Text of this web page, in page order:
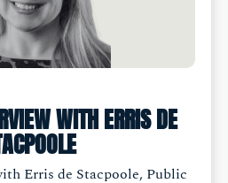
WITH ERRIS DE
Erris de Stacpoole, Public